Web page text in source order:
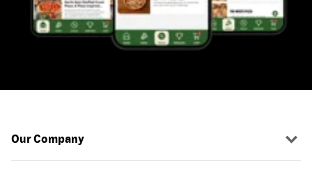
Our Company